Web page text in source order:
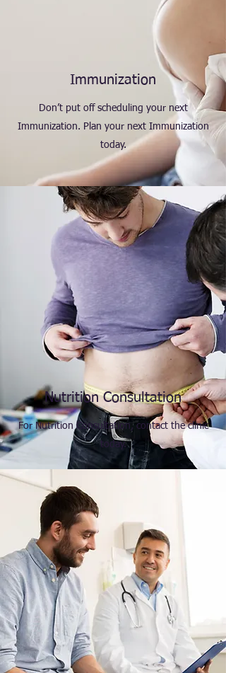
Immunization
Don’t put off scheduling your next
Immunization. Plan your next Immunization
today.
Nutrition Consultation
For Nutrition Consultation, contact the clinic
today.